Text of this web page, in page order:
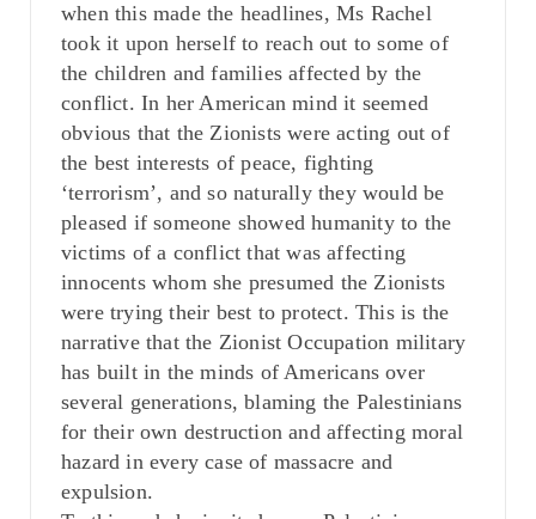
when this made the headlines, Ms Rachel
took it upon herself to reach out to some of
the children and families affected by the
conflict. In her American mind it seemed
obvious that the Zionists were acting out of
the best interests of peace, fighting
‘terrorism’, and so naturally they would be
pleased if someone showed humanity to the
victims of a conflict that was affecting
innocents whom she presumed the Zionists
were trying their best to protect. This is the
narrative that the Zionist Occupation military
has built in the minds of Americans over
several generations, blaming the Palestinians
for their own destruction and affecting moral
hazard in every case of massacre and
expulsion.